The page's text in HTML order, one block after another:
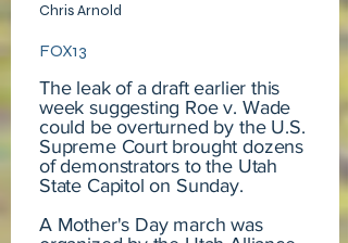
Chris Arnold
FOX13
The leak of a draft earlier this
week suggesting Roe v. Wade
could be overturned by the U.S.
Supreme Court brought dozens
of demonstrators to the Utah
State Capitol on Sunday.
A Mother's Day march was